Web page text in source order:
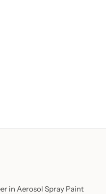
in Aerosol Spray Paint